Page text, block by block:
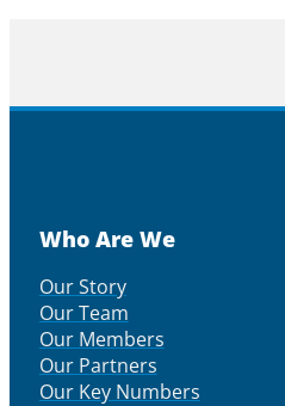
Who Are We
Our Story
Our Team
Our Members
Our Partners
Our Key Numbers